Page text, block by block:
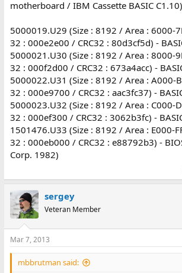
motherboard / IBM Cassette BASIC C1.10)
5000019.U29 (Size : 8192 / Area : 6000-
32 : 000e2e00 / CRC32 : 80d3cf5d) -
5000021.U30 (Size : 8192 / Area : 8000-
32 : 000f2d00 / CRC32 : 673a4acc) -
5000022.U31 (Size : 8192 / Area : A000-
32 : 000e9700 / CRC32 : aac3fc37) -
5000023.U32 (Size : 8192 / Area : C000-
32 : 000ef300 / CRC32 : 3062b3fc) -
1501476.U33 (Size : 8192 / Area : E000-
32 : 000eb000 / CRC32 : e88792b3) -
Corp. 1982)
sergey
Veteran Member
Mar 7, 2013
mbbrutman said: